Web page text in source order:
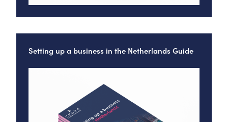
Setting up a business in the Netherlands Guide